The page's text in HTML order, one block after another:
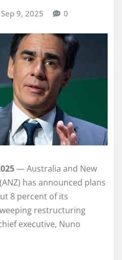
Sep 9, 2025 0
— Australia and New
has announced plans
8 percent of its
restructuring
executive, Nuno